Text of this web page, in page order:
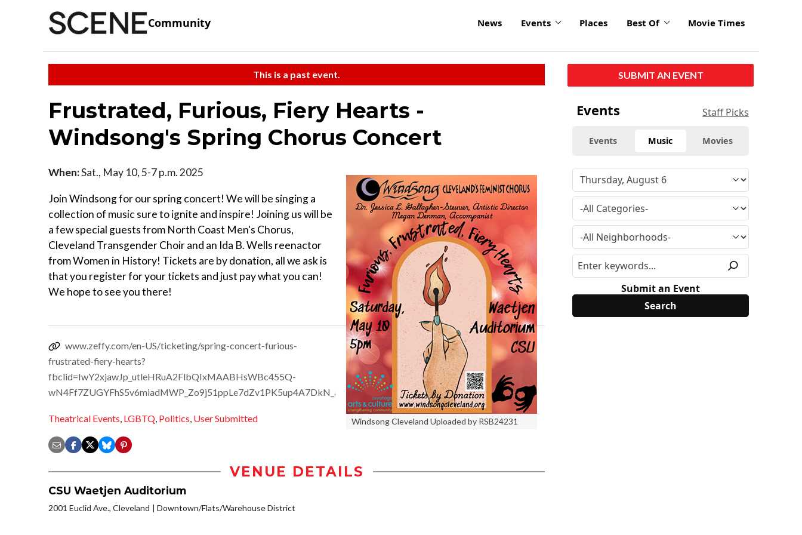
Community News Events Places Best Of Movie Times
This is a past event.
Frustrated, Furious, Fiery Hearts -
Windsong's Spring Chorus Concert
Windsong Cleveland Uploaded by RSB24231
When:Sat., May 10, 5-7 p.m. 2025
Join Windsong for our spring concert! We will be singing a
collection of music sure to ignite and inspire! Joining us will be
a few special guests from North Coast Men's Chorus,
Cleveland Transgender Choir and an Ida B. Wells reenactor
from Women in History! Tickets are by donation, all we ask is
that you register for your tickets and just pay what you can!
We hope to see you there!
www.zeffy.com/en-US/ticketing/spring-concert-furious-
frustrated-fiery-hearts?
fbclid=IwY2xjawJp_utleHRuA2FlbQIxMAABHsWBc455Q-
wN4Ff7ZUGYFhS5v6miadMWP_Zo9j51ppLe7dZv1PK5up4A7DkN_aem_SCdiCxyb4AkR5fAFJFUXqQ
Theatrical Events, LGBTQ, Politics, User Submitted
VENUE DETAILS
CSU Waetjen Auditorium
2001 Euclid Ave., Cleveland Downtown/Flats/Warehouse District
SUBMIT AN EVENT
Events Staff Picks
Events Music Movies
Submit an Event